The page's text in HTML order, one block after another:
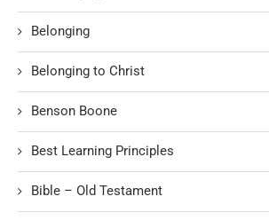
Belonging
Belonging to Christ
Benson Boone
Best Learning Principles
Bible – Old Testament